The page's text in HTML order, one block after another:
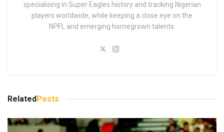
specialising in Super Eagles history and tracking Nigerian
players worldwide, while keeping a close eye on the
NPFL and emerging homegrown talents.
Related Posts